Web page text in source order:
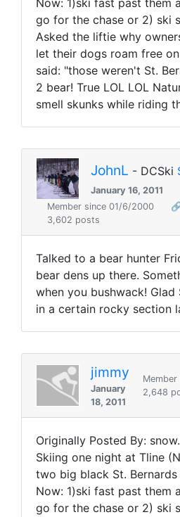
Now: 1)ski fast past them
go for the chase or 2) ski
Asked the liftie why
let their dogs roam free
said: "those weren't St.
2 bear! True LOL LOL
smell skunks while riding
JohnL - DCSki
January 16, 2011
Member since 01/6/2000
3,602 posts
Talked to a bear hunter
bear dens up there.
when you bushwack! Glad
in a certain rocky section
jimmy
January
18, 2011
2,648
Originally Posted By:
Skiing one night at Tline
two big black St.
Now: 1)ski fast past them
go for the chase or 2) ski